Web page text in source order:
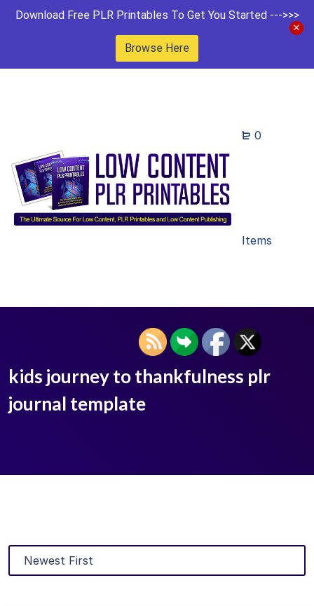
Download Free PLR Printables To Get You Started --->>>
Browse Here
0
Items
kids journey to thankfulness plr
journal template